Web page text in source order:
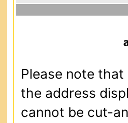
Please note
the address
cannot be cut-